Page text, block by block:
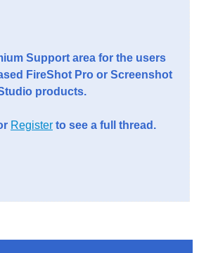
Support area for the users
FireShot Pro or Screenshot
products.
Register to see a full thread.